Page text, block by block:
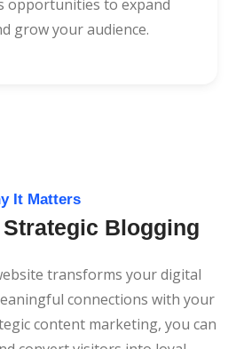
opportunities to expand
grow your audience.
It Matters
Blogging
transforms your digital
connections with your
content marketing, you can